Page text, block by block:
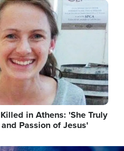
in Athens: 'She Truly
Passion of Jesus'